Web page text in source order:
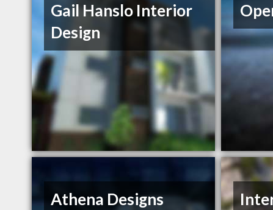
Gail Hanslo Interior
Design
Athena Designs